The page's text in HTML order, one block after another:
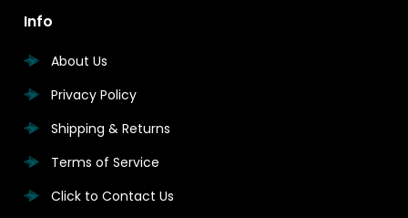
Info
About Us
Privacy Policy
Shipping & Returns
Terms of Service
Click to Contact Us